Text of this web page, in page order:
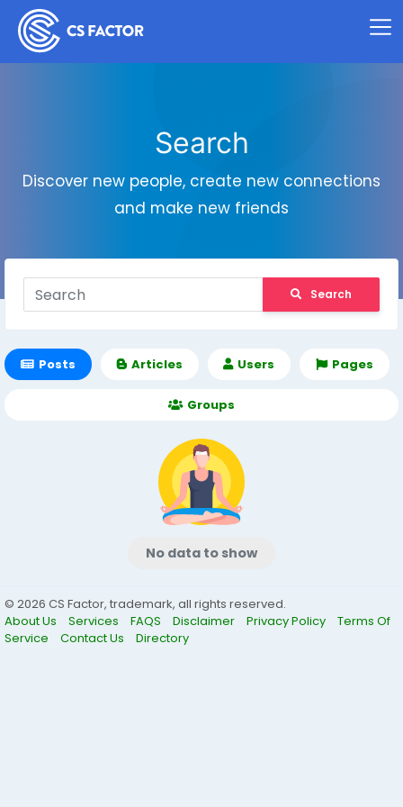
Search
Discover new people, create new connections
and make new friends
Search
Posts Articles Users Pages
Groups
No data to show
© 2026 CS Factor, trademark, all rights reserved.
About Us
Services FAQS Disclaimer Privacy Policy
Terms Of
Service
Contact Us Directory